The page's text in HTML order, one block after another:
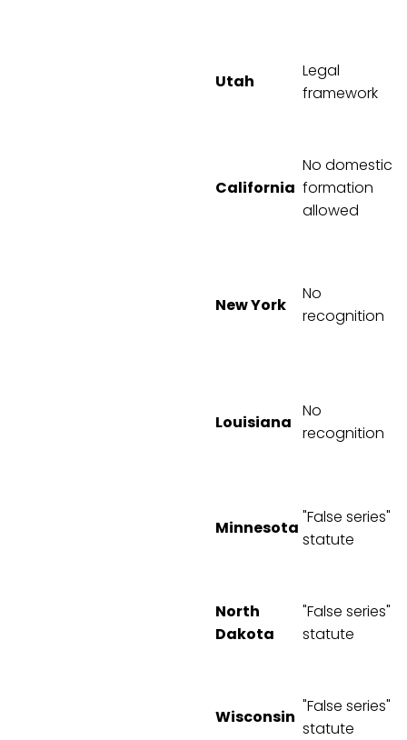
Utah
Legal
framework
California
No domestic
formation
allowed
New York
No
recognition
Louisiana
No
recognition
Minnesota
"False series"
statute
North
Dakota
"False series"
statute
Wisconsin
"False series"
statute